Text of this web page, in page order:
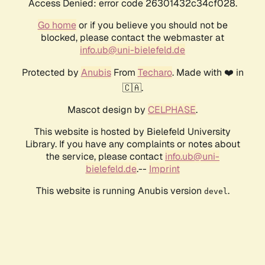
Access Denied: error code 26301432c34cf028.
Go homeor if you believe you should not be
blocked, please contact the webmaster at
info.ub@uni-bielefeld.de
Protected by AnubisFrom Techaro. Made with ❤️ in
🇨🇦.
Mascot design by CELPHASE.
This website is hosted by Bielefeld University
Library. If you have any complaints or notes about
the service, please contact info.ub@uni-
bielefeld.de.-- Imprint
This website is running Anubis version devel .